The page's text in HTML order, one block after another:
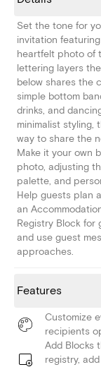
Set the tone for
invitation
heartfelt photo of
lettering layers
below shares the
simple bottom
drinks, and
minimalist styling,
way to share the
Make it your own
photo, adjusting
palette, and
Help guests plan
an
Registry Block for
and use guest
approaches.
Features
Customize
recipients
Add Blocks
registry,